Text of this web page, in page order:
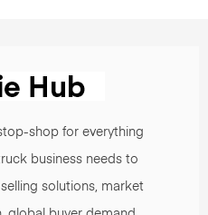
shop for everything
business needs to
solutions, market